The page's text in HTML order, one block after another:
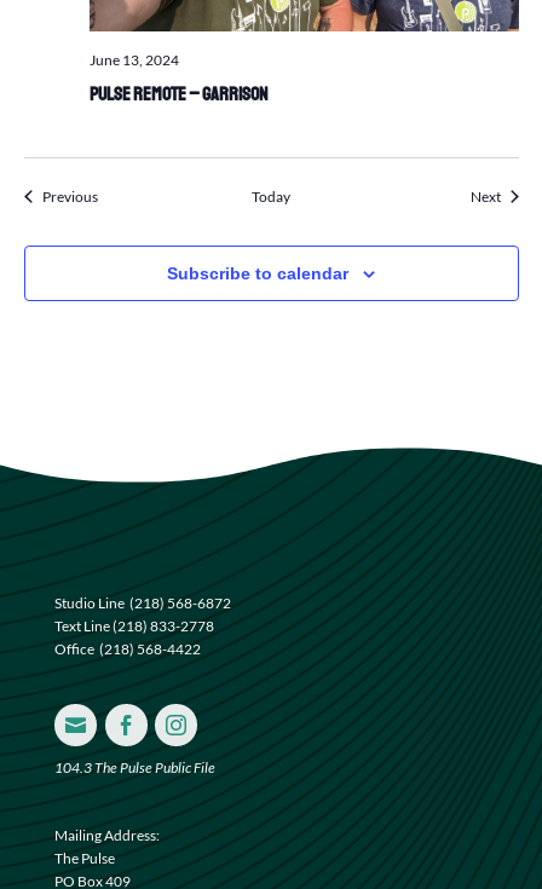
Pulse Remote – Garrison
June 13, 2024
PreviousEvents Today NextEvents
Subscribe to calendar
Studio Line (218) 568-6872
Text Line(218) 833-2778
Office (218) 568-4422
  
104.3 The Pulse Public File
Mailing Address:
The Pulse
PO Box 409